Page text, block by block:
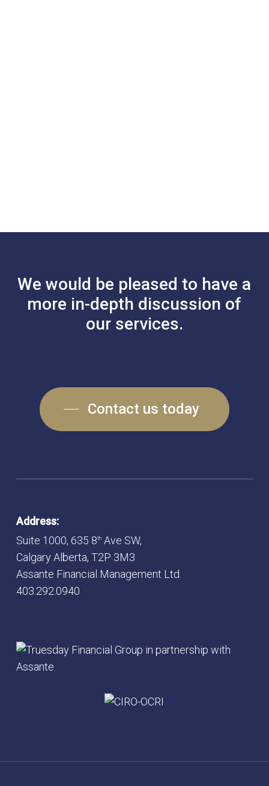
We would be pleased to have a
more in-depth discussion of
our services.
Contact us today
Address:
Suite 1000, 635 8thAve SW,
Calgary Alberta, T2P 3M3
Assante Financial Management Ltd.
403.292.0940